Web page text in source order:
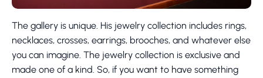
The gallery is unique. His jewelry collection includes rings,
necklaces, crosses, earrings, brooches, and whatever else
you can imagine. The jewelry collection is exclusive and
made one of a kind. So, if you want to have something